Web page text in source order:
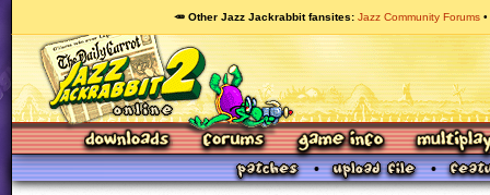
🥕 Other Jazz Jackrabbit fansites Jazz Community Forums